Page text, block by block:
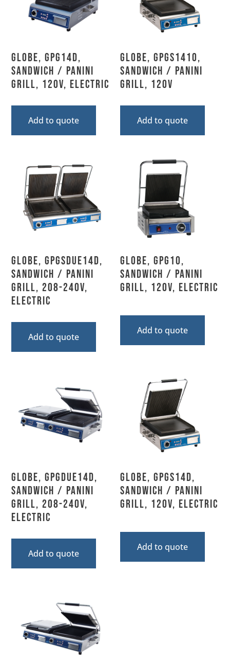
Globe, GPG14D,
Sandwich / Panini
Grill, 120V, Electric
Add to quote
Globe, GPGS1410,
Sandwich / Panini
Grill, 120V
Add to quote
Globe, GPGSDUE14D,
Sandwich / Panini
Grill, 208-240V,
Electric
Add to quote
Globe, GPG10,
Sandwich / Panini
Grill, 120V, Electric
Add to quote
Globe, GPGDUE14D,
Sandwich / Panini
Grill, 208-240V,
Electric
Add to quote
Globe, GPGS14D,
Sandwich / Panini
Grill, 120V, Electric
Add to quote